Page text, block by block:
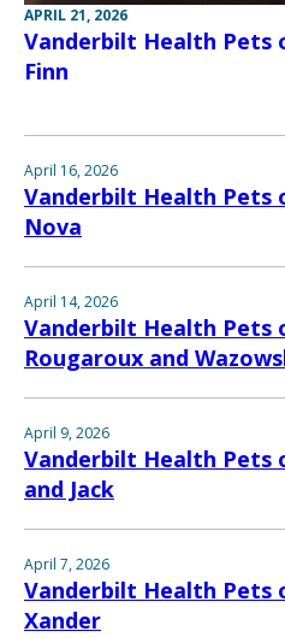
APRIL 21, 2026
Vanderbilt Health Pets
Finn
April 16, 2026
Vanderbilt Health Pets
Nova
April 14, 2026
Vanderbilt Health Pets
Rougaroux and
April 9, 2026
Vanderbilt Health Pets
and Jack
April 7, 2026
Vanderbilt Health Pets
Xander